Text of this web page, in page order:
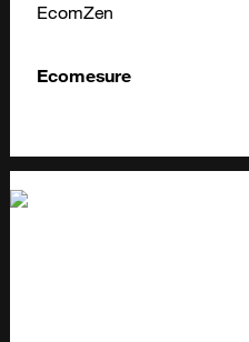
EcomZen
Ecomesure